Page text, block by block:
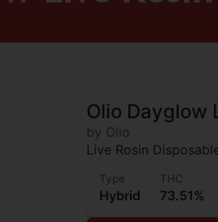
Olio Dayglow
by Olio
Live Rosin
Type
Hybrid
THC
73.51%